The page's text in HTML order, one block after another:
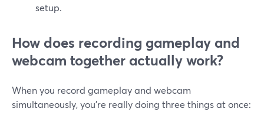
setup.
How does recording gameplay and
webcam together actually work?
When you record gameplay and webcam
simultaneously, you’re really doing three things at once: